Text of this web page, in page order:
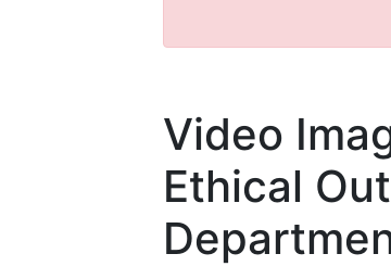
Video
Ethical